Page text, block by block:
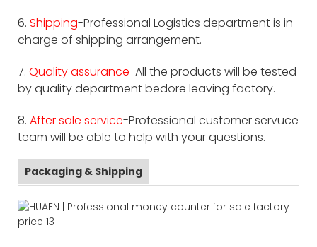
6. Shipping-Professional Logistics department is in
charge of shipping arrangement.
7. Quality assurance-All the products will be tested
by quality department bedore leaving factory.
8. After sale service-Professional customer servuce
team will be able to help with your questions.
Packaging & Shipping